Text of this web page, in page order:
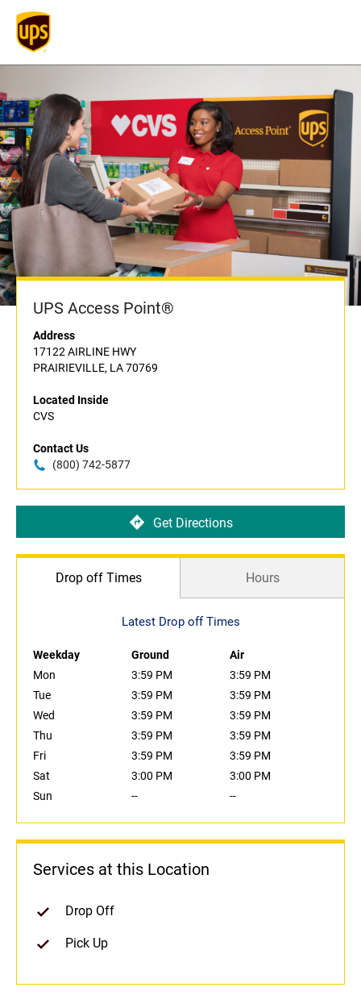
UPS Access Point®
Address
17122 AIRLINE HWY
PRAIRIEVILLE, LA 70769
Located Inside
CVS
Contact Us
(800) 742-5877
Get Directions
Drop off Times Hours
Latest Drop off Times
Weekday Ground
Air
Mon
3:59 PM
3:59 PM
Tue
3:59 PM
3:59 PM
Wed
3:59 PM
3:59 PM
Thu
3:59 PM
3:59 PM
Fri
3:59 PM
3:59 PM
Sat
3:00 PM
3:00 PM
Sun
-- --
Services at this Location
Drop Off
Pick Up